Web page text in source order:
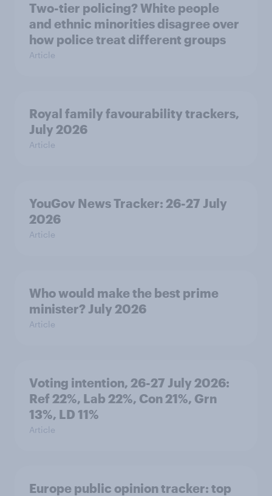
Two-tier policing? White people
and ethnic minorities disagree over
how police treat different groups
Article
Royal family favourability trackers,
July 2026
Article
YouGov News Tracker: 26-27 July
2026
Article
Who would make the best prime
minister? July 2026
Article
Voting intention, 26-27 July 2026:
Ref 22%, Lab 22%, Con 21%, Grn
13%, LD 11%
Article
Europe public opinion tracker: top